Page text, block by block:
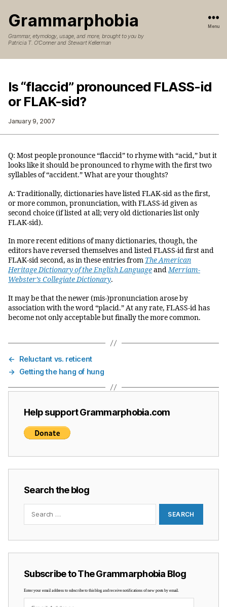
Grammarphobia
Grammar, etymology, usage, and more, brought to you by
Patricia T. O’Conner and Stewart Kellerman
Menu
Is “flaccid” pronounced FLASS-id
or FLAK-sid?
January 9, 2007
Q: Most people pronounce “flaccid” to rhyme with “acid,” but it
looks like it should be pronounced to rhyme with the first two
syllables of “accident.” What are your thoughts?
A: Traditionally, dictionaries have listed FLAK-sid as the first,
or more common, pronunciation, with FLASS-id given as
second choice (if listed at all; very old dictionaries list only
FLAK-sid).
In more recent editions of many dictionaries, though, the
editors have reversed themselves and listed FLASS-id first and
FLAK-sid second, as in these entries from The American
Heritage Dictionary of the English LanguageandMerriam-
Webster’s Collegiate Dictionary.
It may be that the newer (mis-)pronunciation arose by
association with the word “placid.” At any rate, FLASS-id has
become not only acceptable but finally the more common.
←
Reluctant vs. reticent
→ Getting the hang of hung
Help support Grammarphobia.com
Search the blog
Search
Subscribe to The Grammarphobia Blog
Enter your email address to subscribe to this blog and receive notifications of new posts by email.